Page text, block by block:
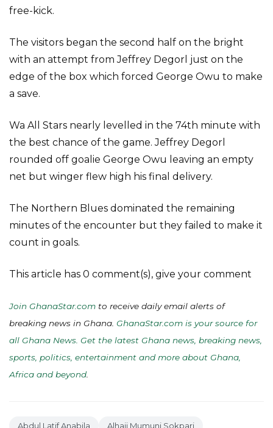
free-kick.
The visitors began the second half on the bright
with an attempt from Jeffrey Degorl just on the
edge of the box which forced George Owu to make
a save.
Wa All Stars nearly levelled in the 74th minute with
the best chance of the game. Jeffrey Degorl
rounded off goalie George Owu leaving an empty
net but winger flew high his final delivery.
The Northern Blues dominated the remaining
minutes of the encounter but they failed to make it
count in goals.
This article has 0 comment(s), give your comment
Join GhanaStar.com to receive daily email alerts of
breaking news in Ghana. GhanaStar.com is your source for
all Ghana News. Get the latest Ghana news, breaking news,
sports, politics, entertainment and more about Ghana,
Africa and beyond
Abdul Latif Anabila
Alhaji Mumuni Sokpari